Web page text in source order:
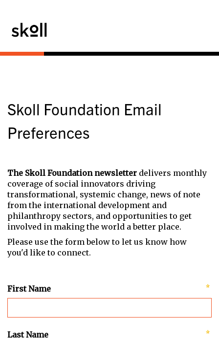
Skoll Foundation Email
Preferences
The Skoll Foundation newsletter delivers monthly
coverage of social innovators driving
transformational, systemic change, news of note
from the international development and
philanthropy sectors, and opportunities to get
involved in making the world a better place.
Please use the form below to let us know how
you'd like to connect.
First Name
Last Name